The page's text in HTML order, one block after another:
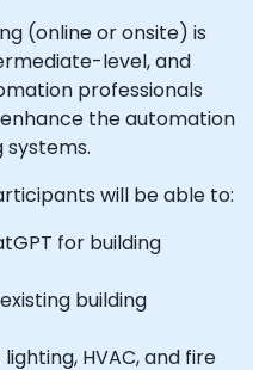
(online or onsite) is
level, and
professionals
the automation
will be able to:
for building
building
HVAC, and fire